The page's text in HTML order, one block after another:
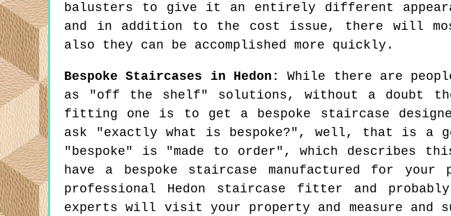
balusters to give it an entirely different
and in addition to the cost issue, there will
also they can be accomplished more quickly.
Bespoke Staircases in Hedon:
While there are
as "off the shelf" solutions, without a doubt
fitting one is to get a bespoke staircase
ask "exactly what is bespoke?", well, that is a
"bespoke" is "made to order", which describes
have a bespoke staircase manufactured for
professional Hedon staircase fitter and
experts will visit your property and measure and